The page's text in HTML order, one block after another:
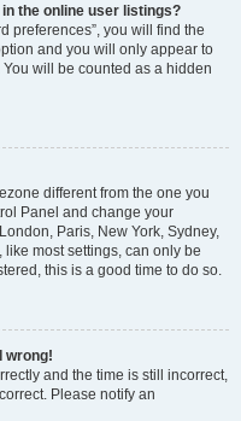
the online user listings?
preferences”, you will find the
and you will only appear to
will be counted as a hidden
different from the one you
Panel and change your
Paris, New York, Sydney,
most settings, can only be
this is a good time to do so.
wrong!
and the time is still incorrect,
Please notify an